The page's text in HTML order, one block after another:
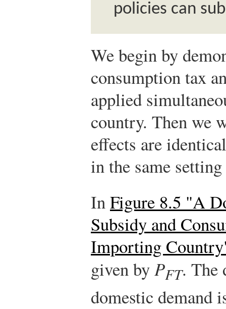
policies can
We begin by
consumption tax
applied
country. Then we
effects are
in the same
InFigure 8.5 "A
Subsidy and
Importing
given by PFT. The
domestic demand